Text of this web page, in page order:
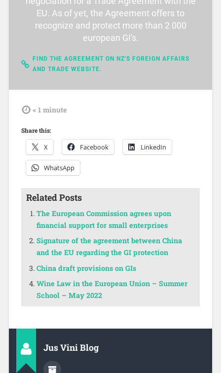
EU. As of yet, the Agreement offers to
recognize and protect more than 2 000
european GI's.
FIND THE AGREEMENT ON NZ'S FOREIGN AFFAIRS
AND TRADE WEBSITE.
tdl < 1 minute
Share this:
X Facebook LinkedIn
WhatsApp
Related Posts
The European Commission agrees upon
financial support for small enterprises
Signature of the agreement between China
and the EU regarding the GI protection
China draft provisions on GIs
Wine Law in the European Union – Summer
School – May 2022
Jus Vini Blog